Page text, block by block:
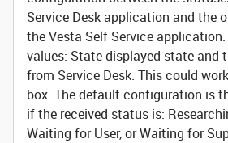
Service Desk application and the
the Vesta Self Service
values: State displayed state and
from Service Desk. This could
box. The default configuration is
if the received status is:
Waiting for User, or Waiting for